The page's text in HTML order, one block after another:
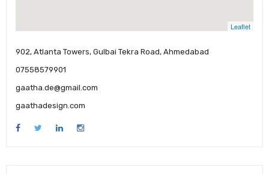
Leaflet
902, Atlanta Towers, Gulbai Tekra Road, Ahmedabad
07558579901
gaatha.de@gmail.com
gaathadesign.com